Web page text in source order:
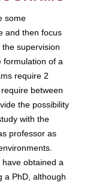
some
and then focus
supervision
formulation of a
require 2
between
the possibility
with the
professor as
obtained a
a PhD, although